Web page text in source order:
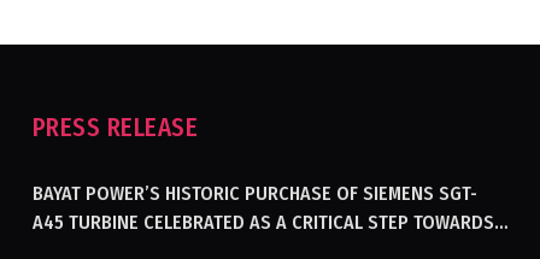
PRESS RELEASE
BAYAT POWER’S HISTORIC PURCHASE OF SIEMENS SGT-
A45 TURBINE CELEBRATED AS A CRITICAL STEP TOWARDS